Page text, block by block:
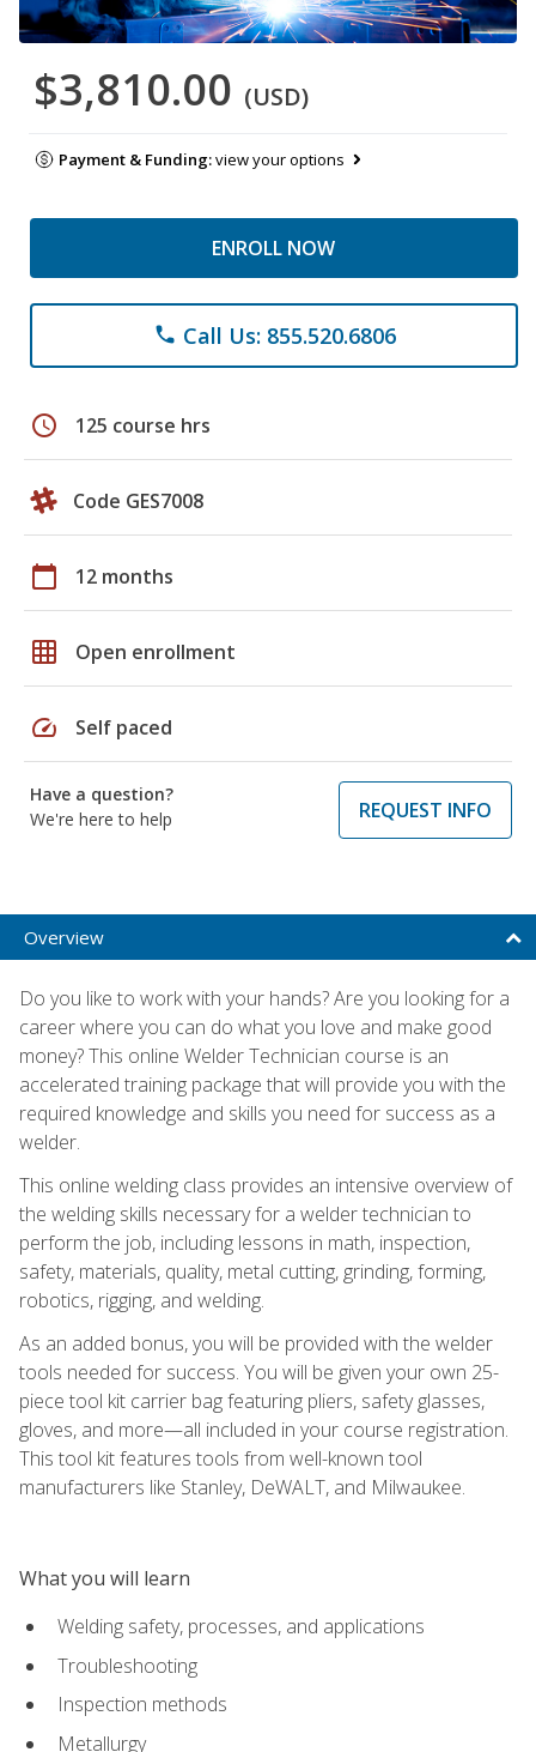
$3,810.00 (USD)
Payment & Funding:view your options
ENROLL NOW
phone Call Us: 855.520.6806
schedule 125 course hrs
Code GES7008
calendar_today 12 months
grid_on Open enrollment
speed Self paced
Have a question?
We're here to help
REQUEST INFO
Overview
Do you like to work with your hands? Are you looking for a
career where you can do what you love and make good
money? This online Welder Technician course is an
accelerated training package that will provide you with the
required knowledge and skills you need for success as a
welder.
This online welding class provides an intensive overview of
the welding skills necessary for a welder technician to
perform the job, including lessons in math, inspection,
safety, materials, quality, metal cutting, grinding, forming,
robotics, rigging, and welding.
As an added bonus, you will be provided with the welder
tools needed for success. You will be given your own 25-
piece tool kit carrier bag featuring pliers, safety glasses,
gloves, and more—all included in your course registration.
This tool kit features tools from well-known tool
manufacturers like Stanley, DeWALT, and Milwaukee.
What you will learn
Welding safety, processes, and applications
Troubleshooting
Inspection methods
Metallurgy